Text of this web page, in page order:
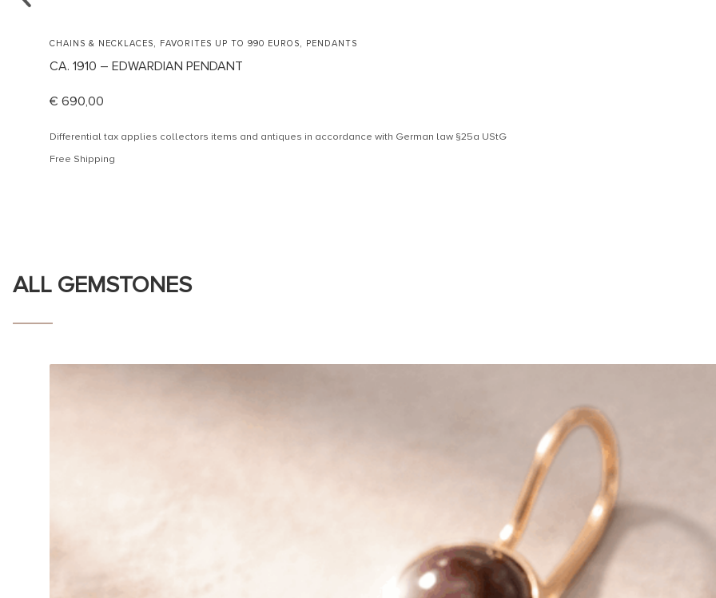
CHAINS & NECKLACES, FAVORITES UP TO 990 EUROS, PENDANTS
CA. 1910 – EDWARDIAN PENDANT
€ 690,00
Differential tax applies collectors items and antiques in accordance with German law §25a UStG
Free Shipping
ALL GEMSTONES